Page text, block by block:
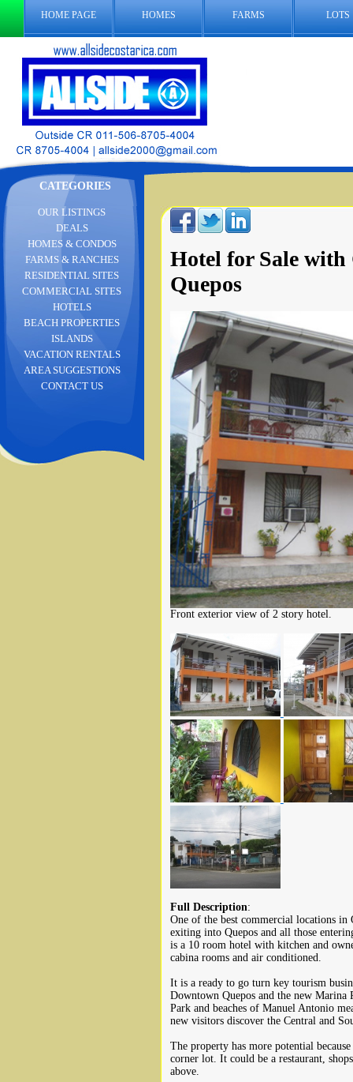
HOME PAGE HOMES FARMS LOTS
CATEGORIES
Hotel for Sale
Quepos
Front exterior view of 2 story hotel.
Full Description:
One of the best commercial locations in
exiting into Quepos and all those
is a 10 room hotel with kitchen and
cabina rooms and air conditioned.
It is a ready to go turn key tourism
Downtown Quepos and the new Marina
Park and beaches of Manuel Antonio
new visitors discover the Central and
The property has more potential
corner lot. It could be a restaurant,
above.
OUR LISTINGS
DEALS
HOMES & CONDOS
FARMS & RANCHES
RESIDENTIAL SITES
COMMERCIAL SITES
HOTELS
BEACH PROPERTIES
ISLANDS
VACATION RENTALS
AREA SUGGESTIONS
CONTACT US